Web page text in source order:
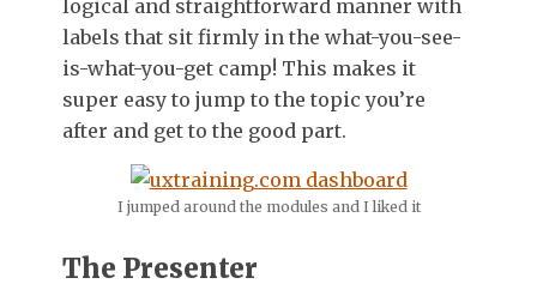
logical and straightforward manner with
labels that sit firmly in the what-you-see-
is-what-you-get camp! This makes it
super easy to jump to the topic you’re
after and get to the good part.
I jumped around the modules and I liked it
The Presenter